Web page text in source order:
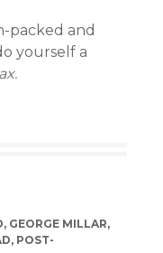
packed and
yourself a
, GEORGE MILLAR,
, POST-